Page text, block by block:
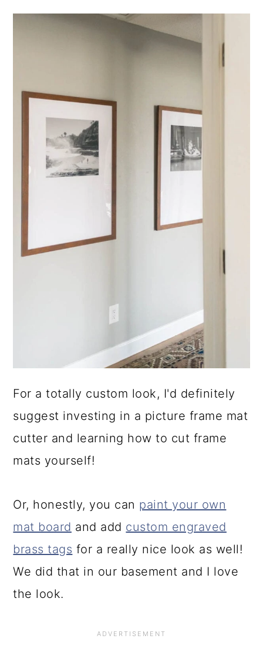
For a totally custom look, I'd definitely
suggest investing in a picture frame mat
cutter and learning how to cut frame
mats yourself!
Or, honestly, you can paint your own
mat board and add custom engraved
brass tags for a really nice look as well!
We did that in our basement and I love
the look.